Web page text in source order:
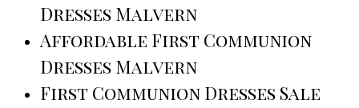
Dresses Malvern
Affordable First Communion
Dresses Malvern
First Communion Dresses Sale